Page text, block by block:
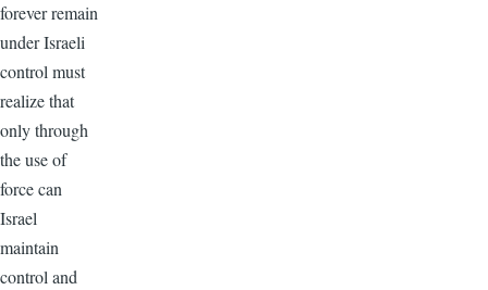
forever remain
under Israeli
control must
realize that
only through
the use of
force can
Israel
maintain
control and